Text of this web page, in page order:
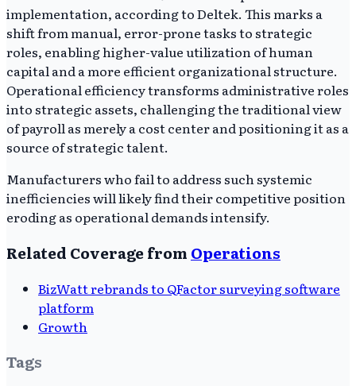
implementation, according to Deltek. This marks a
shift from manual, error-prone tasks to strategic
roles, enabling higher-value utilization of human
capital and a more efficient organizational structure.
Operational efficiency transforms administrative roles
into strategic assets, challenging the traditional view
of payroll as merely a cost center and positioning it as a
source of strategic talent.
Manufacturers who fail to address such systemic
inefficiencies will likely find their competitive position
eroding as operational demands intensify.
Related Coverage from Operations
BizWatt rebrands to QFactor surveying software
platform
Growth
Tags